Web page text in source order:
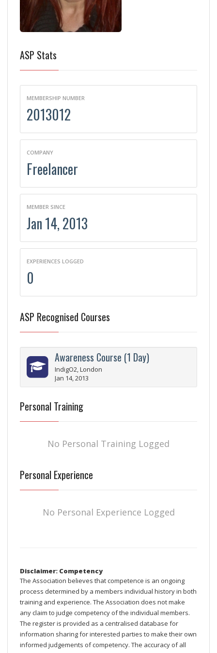
ASP Stats
MEMBERSHIP NUMBER
2013012
COMPANY
Freelancer
MEMBER SINCE
Jan 14, 2013
EXPERIENCES LOGGED
0
ASP Recognised Courses
Awareness Course (1 Day)
IndigO2, London
Jan 14, 2013
Personal Training
No Personal Training Logged
Personal Experience
No Personal Experience Logged
Disclaimer: Competency
The Association believes that competence is an ongoing
process determined by a members individual history in both
training and experience. The Association does not make
any claim to judge competency of the individual members.
The register is provided as a centralised database for
information sharing for interested parties to make their own
informed judgements of competency. The accuracy of all